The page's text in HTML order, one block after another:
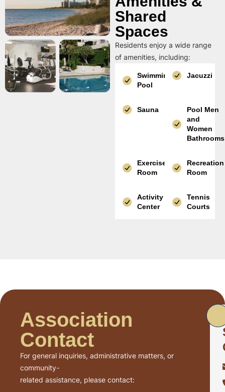
Shared
Spaces
Residents enjoy a wide range
of amenities, including:
Swimming
Pool
Jacuzzi
Sauna
Pool Men
and
Women
Bathrooms
Exercise
Room
Recreation
Room
Activity
Center
Tennis
Courts
Association
Contact
For general inquiries, administrative matters, or
community-
related assistance, please contact: